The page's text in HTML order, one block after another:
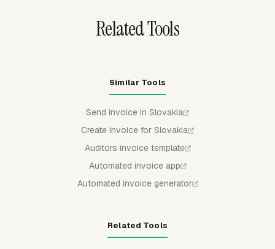
Related Tools
Similar Tools
Send invoice in Slovakia
Create invoice for Slovakia
Auditors invoice template
Automated invoice app
Automated invoice generator
Related Tools